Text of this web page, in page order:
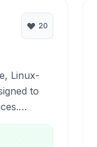
20
Linux-
to
effort